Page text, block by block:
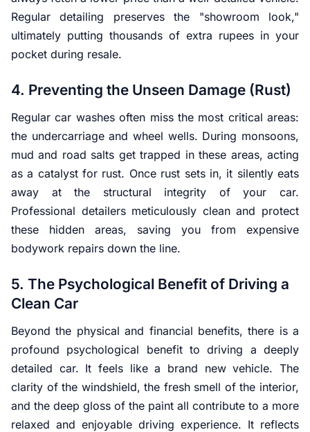
Regular detailing preserves the "showroom look,"
ultimately putting thousands of extra rupees in your
pocket during resale.
4. Preventing the Unseen Damage (Rust)
Regular car washes often miss the most critical areas:
the undercarriage and wheel wells. During monsoons,
mud and road salts get trapped in these areas, acting
as a catalyst for rust. Once rust sets in, it silently eats
away at the structural integrity of your car.
Professional detailers meticulously clean and protect
these hidden areas, saving you from expensive
bodywork repairs down the line.
5. The Psychological Benefit of Driving a
Clean Car
Beyond the physical and financial benefits, there is a
profound psychological benefit to driving a deeply
detailed car. It feels like a brand new vehicle. The
clarity of the windshield, the fresh smell of the interior,
and the deep gloss of the paint all contribute to a more
relaxed and enjoyable driving experience. It reflects